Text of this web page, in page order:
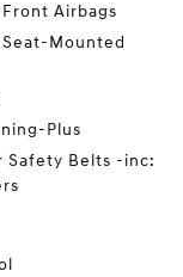
Airbags
Mounted
Plus
Safety Belts -inc: